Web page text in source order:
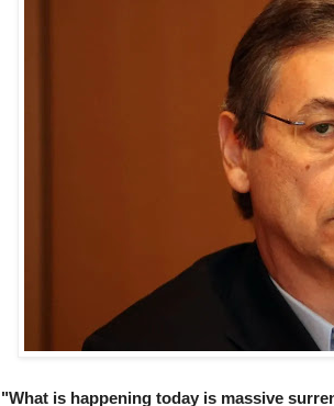
"What is happening today is massive